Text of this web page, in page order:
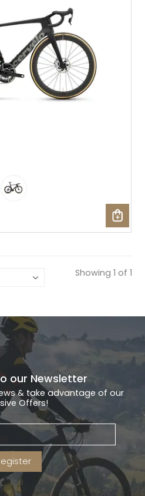
Showing 1 of 1
our Newsletter
& take advantage of our
Offers!